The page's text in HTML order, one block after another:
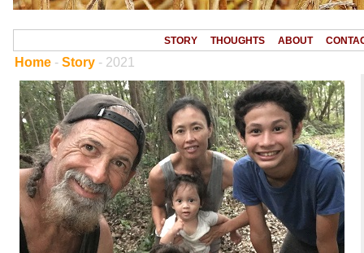
STORY THOUGHTS ABOUT
Home - Story - 2021